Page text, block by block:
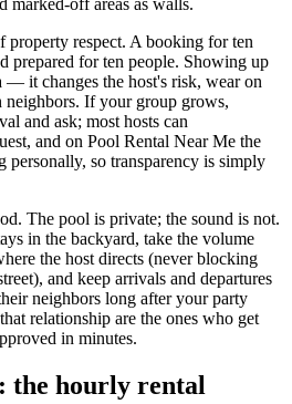
marked-off areas as walls.
property respect. A booking for ten
prepared for ten people. Showing up
— it changes the host's risk, wear on
neighbors. If your group grows,
and ask; most hosts can
and on Pool Rental Near Me the
personally, so transparency is simply
The pool is private; the sound is not.
in the backyard, take the volume
the host directs (never blocking
and keep arrivals and departures
neighbors long after your party
relationship are the ones who get
in minutes.
the hourly rental